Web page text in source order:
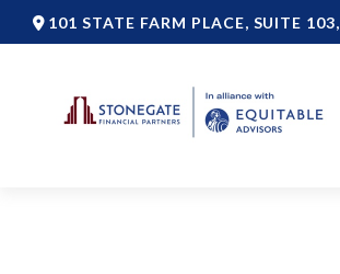
101 STATE FARM PLACE, SUITE 103,